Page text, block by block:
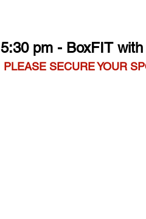
5:30 pm - BoxFIT
PLEASE SECURE YOUR